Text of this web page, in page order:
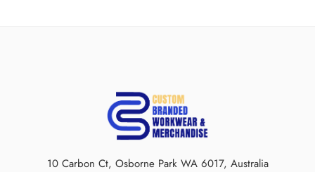
10 Carbon Ct, Osborne Park WA 6017, Australia